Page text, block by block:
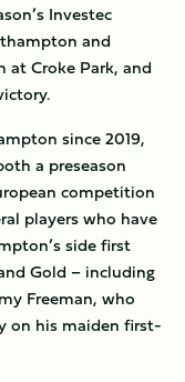
Investec
and
at Croke Park, and
since 2019,
a preseason
competition
players who have
side first
Gold – including
Freeman, who
on his maiden first-